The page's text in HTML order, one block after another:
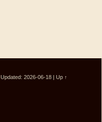
Updated: 2026-06-18 | Up ↑